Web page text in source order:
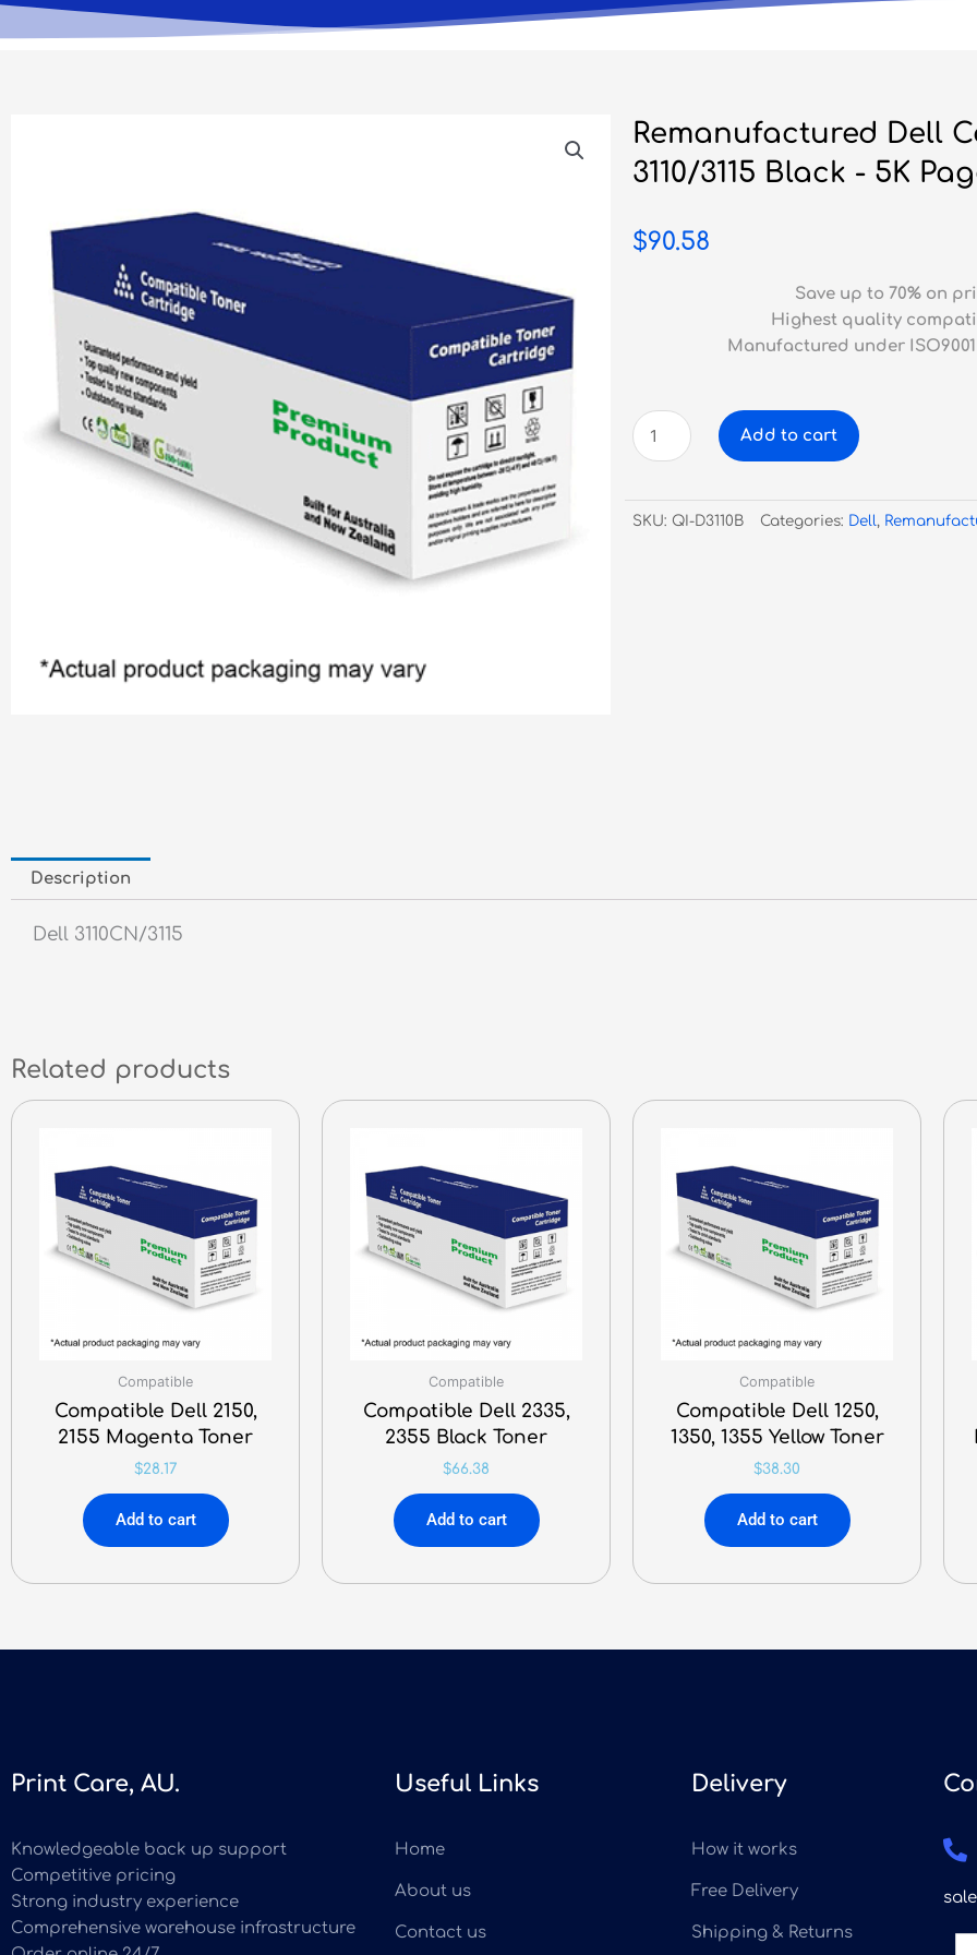
Remanufactured Dell
3110/3115 Black - 5K
$90.58
Save up to 70% on
Highest quality
Manufactured under
Remanufactured
Dell
Laser
3110/3115
Add to cart
SKU: QI-D3110B Categories: Dell,
Description
Dell 3110CN/3115
Related products
Compatible
Compatible Dell 2150,
2155 Magenta Toner
$28.17
Add to cart
Compatible
Compatible Dell 2335,
2355 Black Toner
$66.38
Add to cart
Compatible
Compatible Dell 1250,
1350, 1355 Yellow Toner
$38.30
Add to cart
Print Care, AU.
Knowledgeable back up support
Competitive pricing
Strong industry experience
Comprehensive warehouse infrastructure
Useful Links
Home
About us
Contact us
Delivery
How it works
Free Delivery
Shipping & Returns